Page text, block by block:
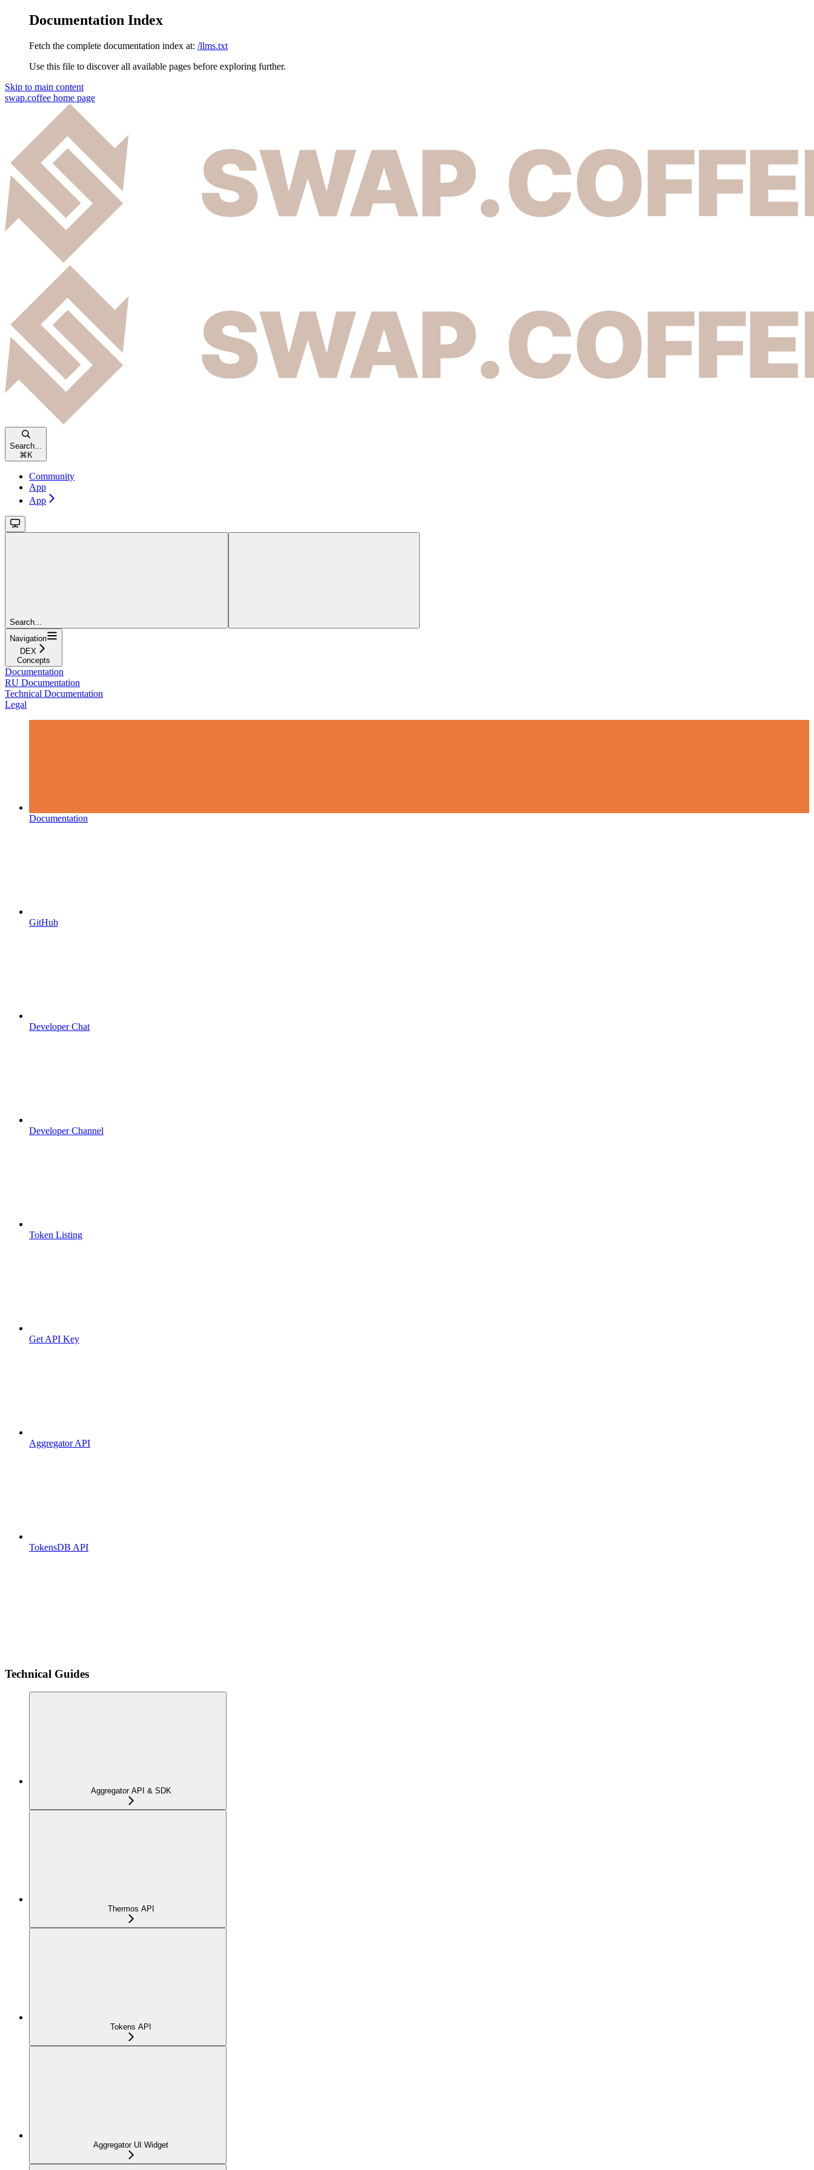
Documentation Index
Fetch the complete documentation index at: /llms.txt
Use this file to discover all available pages before exploring further.
Skip to main content
swap.coffee home page
Search...
⌘ K
Community
App
App
Search...
Navigation
DEX
Concepts
Documentation
RU Documentation
Technical Documentation
Legal
Documentation
GitHub
Developer Chat
Developer Channel
Token Listing
Get API Key
Aggregator API
TokensDB API
Technical Guides
Aggregator API & SDK
Thermos API
Tokens API
Aggregator UI Widget